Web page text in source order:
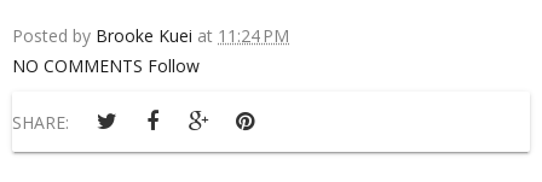
Posted by Brooke Kuei at 11:24 PM
NO COMMENTS Follow
SHARE: